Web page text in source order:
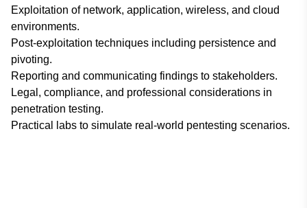
Exploitation of network, application, wireless, and cloud
environments.
Post-exploitation techniques including persistence and
pivoting.
Reporting and communicating findings to stakeholders.
Legal, compliance, and professional considerations in
penetration testing.
Practical labs to simulate real-world pentesting scenarios.